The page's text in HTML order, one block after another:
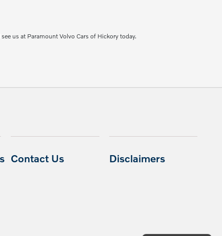
us at Paramount Volvo Cars of Hickory today.
Contact Us Disclaimers